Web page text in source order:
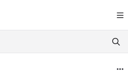
at:
before exploring further.